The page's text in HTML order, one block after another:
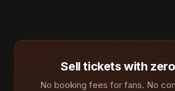
Sell tickets with
No booking fees for fans. No